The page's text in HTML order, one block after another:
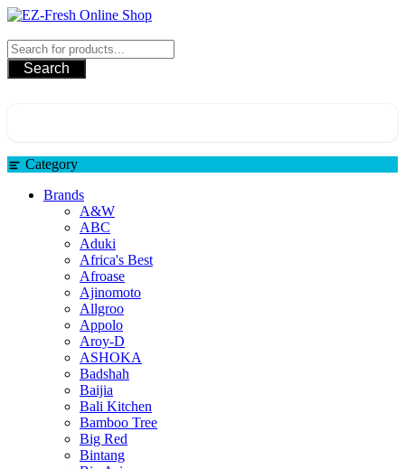
Search
Category
Brands
A&W
ABC
Aduki
Africa's Best
Afroase
Ajinomoto
Allgroo
Appolo
Aroy-D
ASHOKA
Badshah
Baijia
Bali Kitchen
Bamboo Tree
Big Red
Bintang